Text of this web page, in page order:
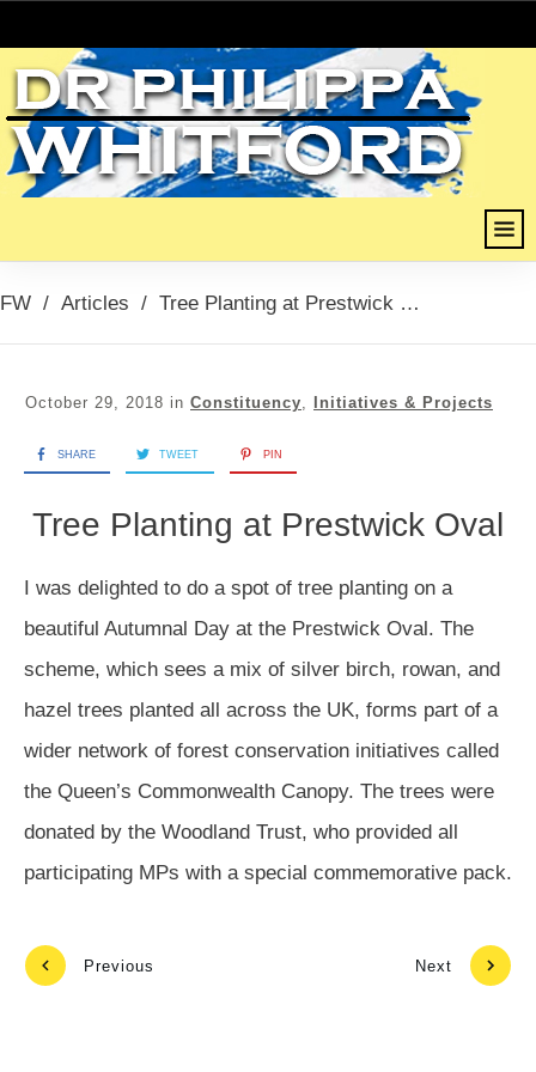
FW / Articles / Tree Planting at Prestwick Oval
October 29, 2018 in Constituency Initiatives & Projects
SHARE TWEET PIN
Tree Planting at Prestwick Oval
I was delighted to do a spot of tree planting on a
beautiful Autumnal Day at the Prestwick Oval. The
scheme, which sees a mix of silver birch, rowan, and
hazel trees planted all across the UK, forms part of a
wider network of forest conservation initiatives called
the Queen’s Commonwealth Canopy. The trees were
donated by the Woodland Trust, who provided all
participating MPs with a special commemorative pack.
Previous Next